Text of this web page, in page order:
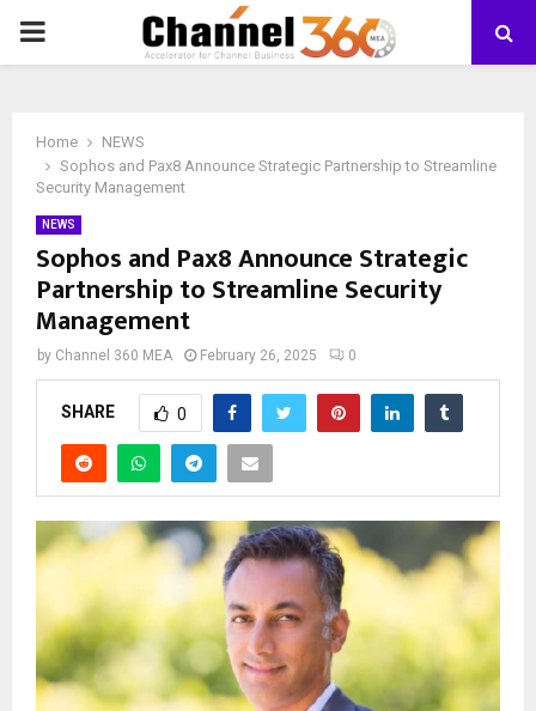
PRIMARY
Home
NEWS
Sophos and Pax8 Announce Strategic Partnership to Streamline
Security Management
NEWS
Sophos and Pax8 Announce Strategic
Partnership to Streamline Security
Management
by Channel 360 MEA February 26, 2025 0
SHARE 0